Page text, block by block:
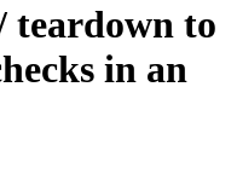
teardown to
in an